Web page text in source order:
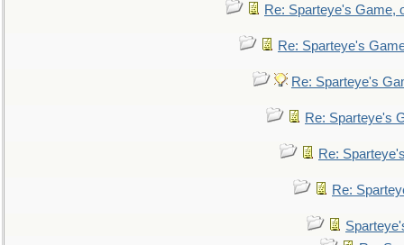
Re: Sparteye's Game,
Re: Sparteye's
Re: Sparteye's
Re: Sparteye's
Re:
Re: